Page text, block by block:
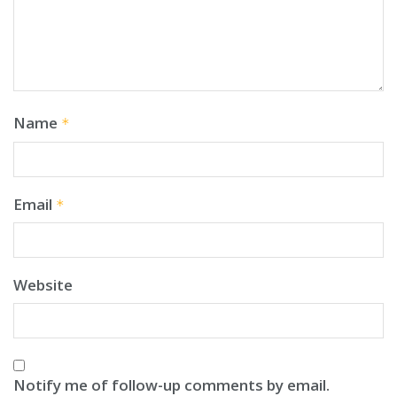
Name *
Email *
Website
Notify me of follow-up comments by email.